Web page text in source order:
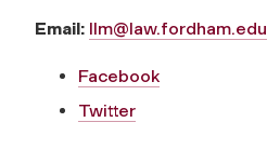
Email: llm@law.fordham.edu
Facebook
Twitter